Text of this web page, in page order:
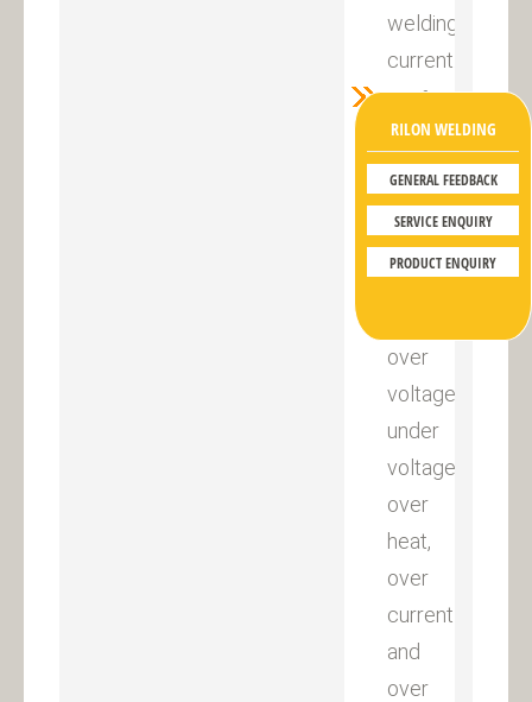
RILON WELDING
GENERAL FEEDBACK
SERVICE ENQUIRY
PRODUCT ENQUIRY
welding
current.
Perfect
automatic
protection
function
in
condition
over
voltage,
under
voltage,
over
heat,
over
current
and
over